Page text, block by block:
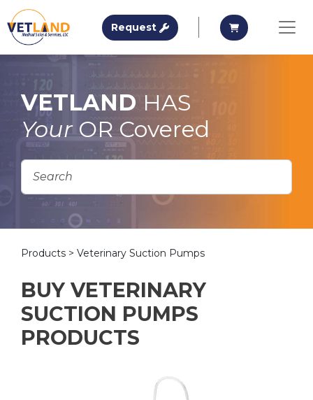
Skip to main content
Vetland Medical
Request Request A QuoteRequest A
VETLAND HAS
YourOR Covered
Products > Veterinary Suction Pumps
BUY VETERINARY
SUCTION PUMPS
PRODUCTS